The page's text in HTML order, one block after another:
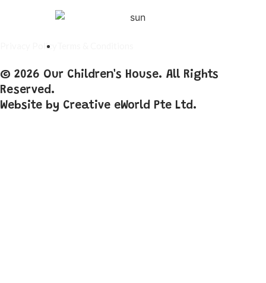
Privacy Policy
© 2026 Our Children's House. All Rights
Reserved.
Website by Creative eWorld Pte Ltd.